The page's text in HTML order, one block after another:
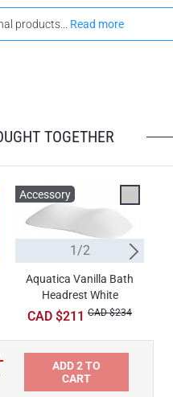
products... Read more
TOGETHER
Accessory
1/2
Aquatica Vanilla Bath
Headrest White
CAD $211 CAD $234
ADD 2 TO
CART